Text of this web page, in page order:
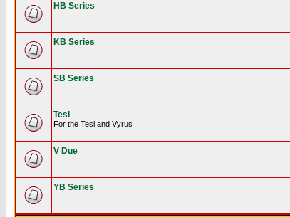
HB Series
KB Series
SB Series
Tesi
For the Tesi and Vyrus
V Due
YB Series